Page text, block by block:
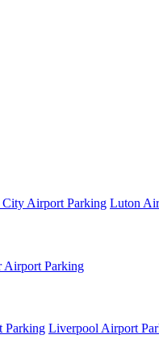
Airport Parking Luton
Airport Parking
Parking Liverpool Airport